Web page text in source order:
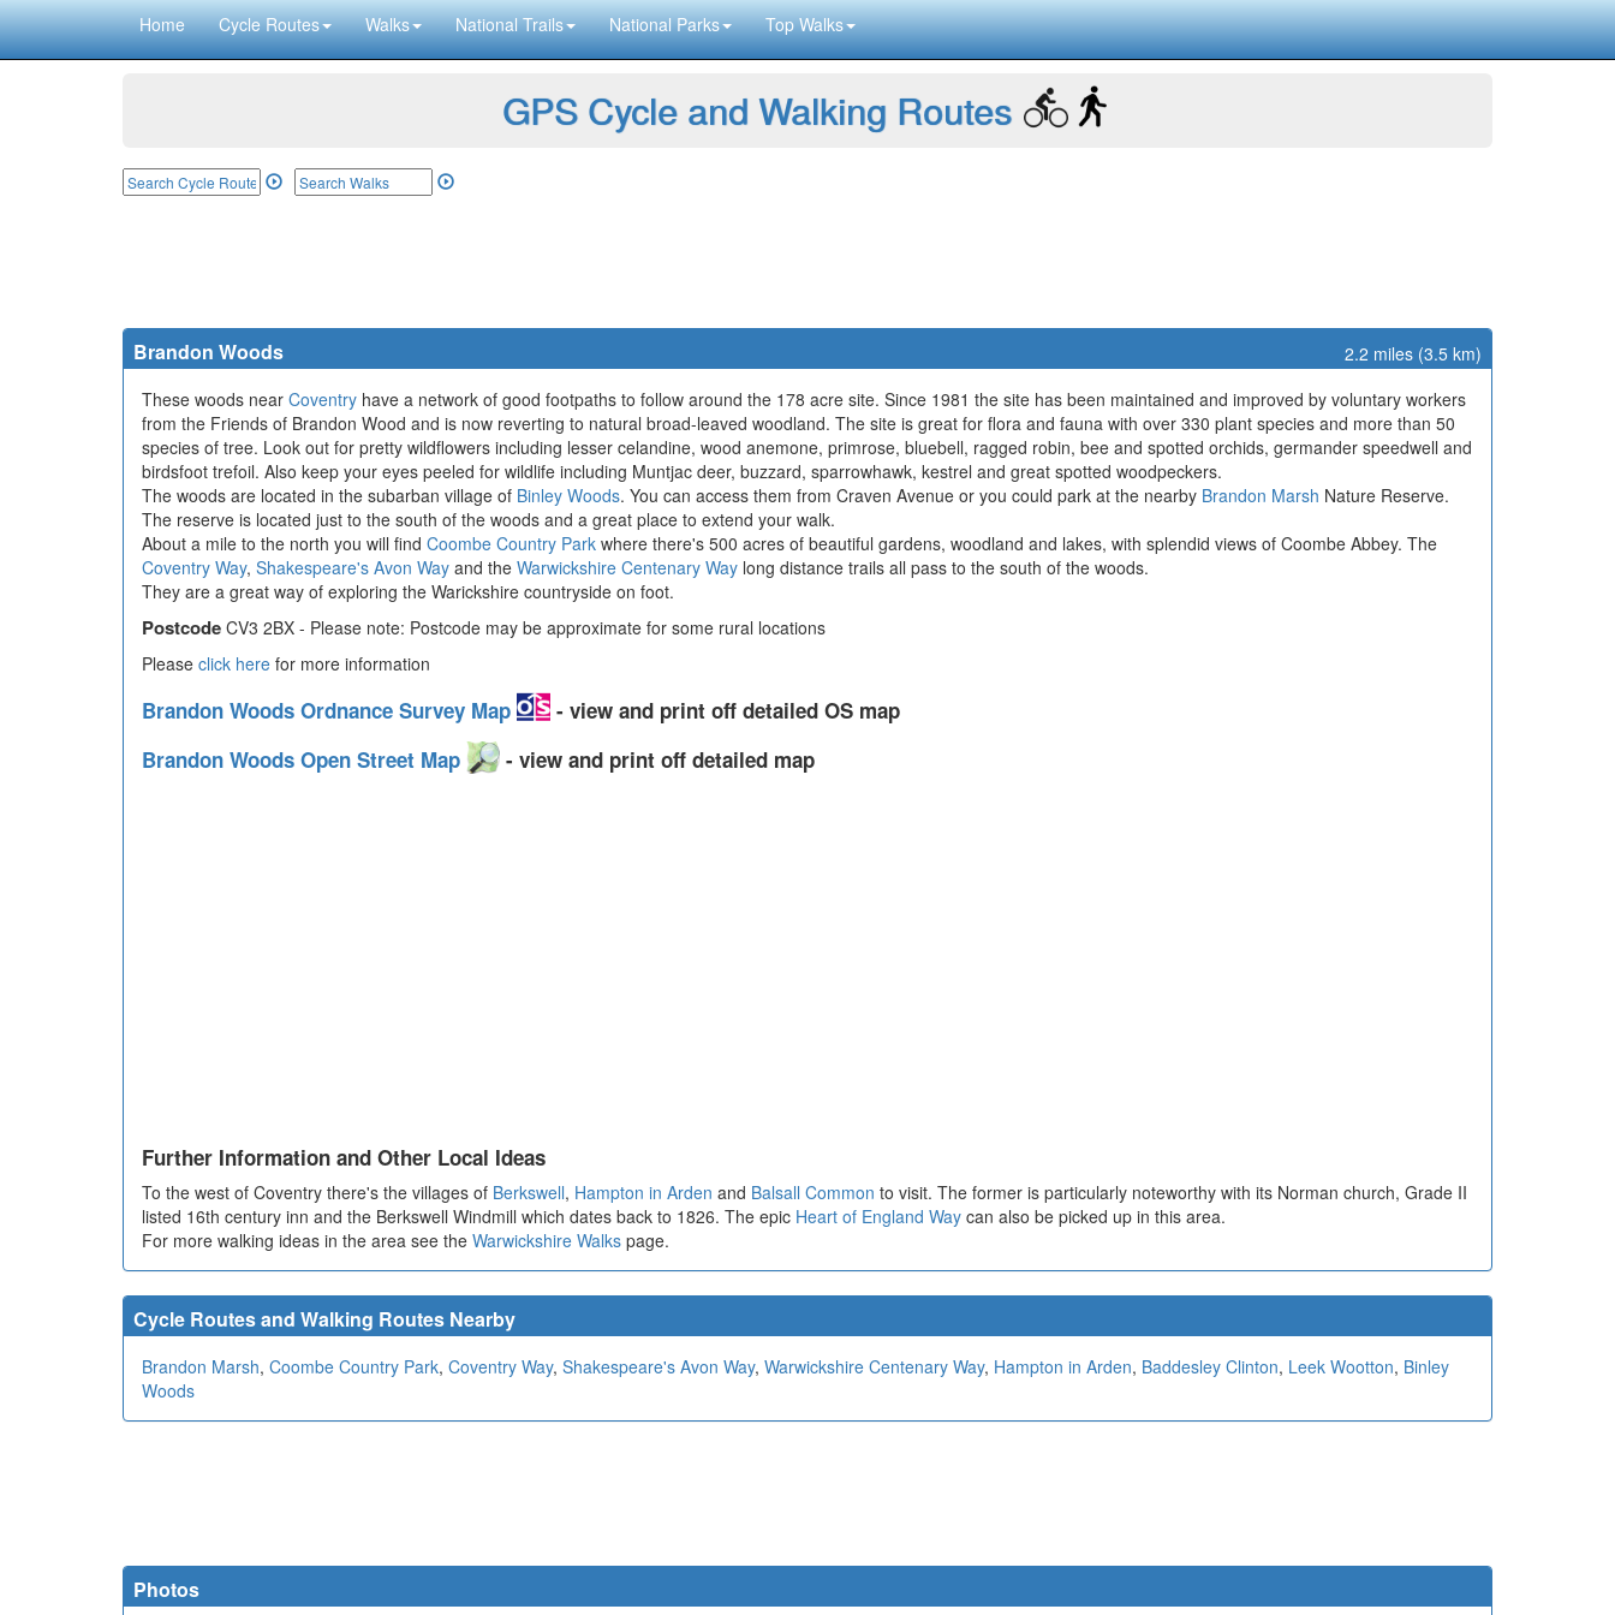
Home Cycle Routes Walks National Trails National Parks Top Walks
GPS Cycle and Walking Routes
Brandon Woods
2.2 miles (3.5 km)
These woods near Coventry have a network of good footpaths to follow around the 178 acre site. Since 1981 the site has been maintained and improved by voluntary workers
from the Friends of Brandon Wood and is now reverting to natural broad-leaved woodland. The site is great for flora and fauna with over 330 plant species and more than 50
species of tree. Look out for pretty wildflowers including lesser celandine, wood anemone, primrose, bluebell, ragged robin, bee and spotted orchids, germander speedwell and
birdsfoot trefoil. Also keep your eyes peeled for wildlife including Muntjac deer, buzzard, sparrowhawk, kestrel and great spotted woodpeckers.
The woods are located in the subarban village of Binley Woods. You can access them from Craven Avenue or you could park at the nearby Brandon Marsh Nature Reserve.
The reserve is located just to the south of the woods and a great place to extend your walk.
About a mile to the north you will find Coombe Country Park where there's 500 acres of beautiful gardens, woodland and lakes, with splendid views of Coombe Abbey. The
Coventry Way, Shakespeare's Avon Way and the Warwickshire Centenary Way long distance trails all pass to the south of the woods.
They are a great way of exploring the Warickshire countryside on foot.
Postcode CV3 2BX - Please note: Postcode may be approximate for some rural locations
Please click here for more information
Brandon Woods Ordnance Survey Map
- view and print off detailed OS map
Brandon Woods Open Street Map
- view and print off detailed map
Further Information and Other Local Ideas
To the west of Coventry there's the villages of Berkswell, Hampton in Arden and Balsall Common to visit. The former is particularly noteworthy with its Norman church, Grade II
listed 16th century inn and the Berkswell Windmill which dates back to 1826. The epic Heart of England Way can also be picked up in this area.
For more walking ideas in the area see the Warwickshire Walks page.
Cycle Routes and Walking Routes Nearby
Brandon Marsh, Coombe Country Park, Coventry Way, Shakespeare's Avon Way, Warwickshire Centenary Way, Hampton in Arden, Baddesley Clinton, Leek Wootton, Binley
Woods
Photos